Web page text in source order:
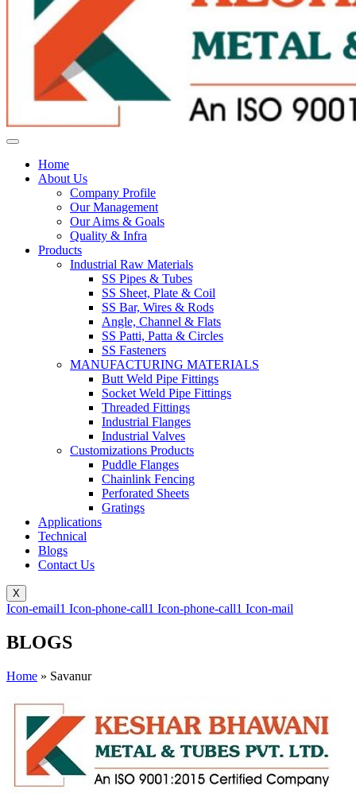
Home
About Us
Company Profile
Our Management
Our Aims & Goals
Quality & Infra
Products
Industrial Raw Materials
SS Pipes & Tubes
SS Sheet, Plate & Coil
SS Bar, Wires & Rods
Angle, Channel & Flats
SS Patti, Patta & Circles
SS Fasteners
MANUFACTURING MATERIALS
Butt Weld Pipe Fittings
Socket Weld Pipe Fittings
Threaded Fittings
Industrial Flanges
Industrial Valves
Customizations Products
Puddle Flanges
Chainlink Fencing
Perforated Sheets
Gratings
Applications
Technical
Blogs
Contact Us
X
Icon-email1 Icon-phone-call1 Icon-phone-call1 Icon-mail
BLOGS
Home » Savanur